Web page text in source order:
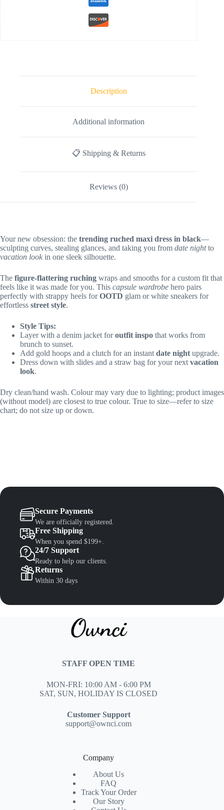
Description
Additional information
📋 Shipping & Returns
Reviews (0)
Your new obsession: the trending ruched maxi dress in black—
sculpting curves, stealing glances, and taking you from date nightto
vacation look in one sleek silhouette.
The figure-flattering ruching wraps and smooths for a custom fit that
feels like it was made for you. This capsule wardrobe hero pairs
perfectly with strappy heels forOOTD glam or white sneakers for
effortless street style.
Style Tips:
Layer with a denim jacket foroutfit inspo that works from
brunch to sunset.
Add gold hoops and a clutch for an instant date night upgrade.
Dress down with slides and a straw bag for your next vacation
look.
Dry clean/hand wash. Colour may vary due to lighting; product images
(without model) are closest to true colour. True to size—refer to size
chart; do not size up or down.
Secure Payments
We are officially registered.
Free Shipping
When you spend $199+.
24/7 Support
Ready to help our clients.
Returns
Within 30 days
STAFF OPEN TIME
MON-FRI: 10:00 AM - 6:00 PM
SAT, SUN, HOLIDAY IS CLOSED
Customer Support
support@ownci.com
Company
About Us
FAQ
Track Your Order
Our Story